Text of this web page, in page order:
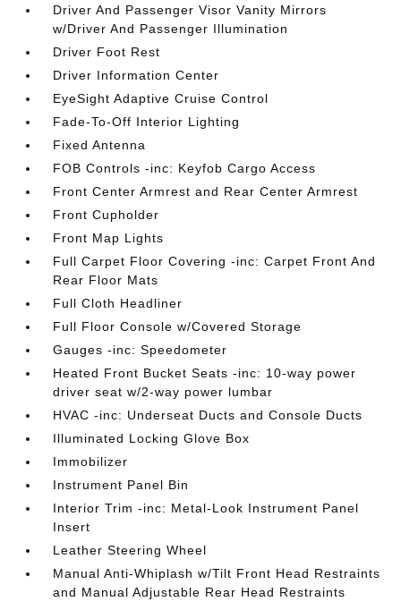
Driver And Passenger Visor Vanity Mirrors
w/Driver And Passenger Illumination
Driver Foot Rest
Driver Information Center
EyeSight Adaptive Cruise Control
Fade-To-Off Interior Lighting
Fixed Antenna
FOB Controls -inc: Keyfob Cargo Access
Front Center Armrest and Rear Center Armrest
Front Cupholder
Front Map Lights
Full Carpet Floor Covering -inc: Carpet Front And
Rear Floor Mats
Full Cloth Headliner
Full Floor Console w/Covered Storage
Gauges -inc: Speedometer
Heated Front Bucket Seats -inc: 10-way power
driver seat w/2-way power lumbar
HVAC -inc: Underseat Ducts and Console Ducts
Illuminated Locking Glove Box
Immobilizer
Instrument Panel Bin
Interior Trim -inc: Metal-Look Instrument Panel
Insert
Leather Steering Wheel
Manual Anti-Whiplash w/Tilt Front Head Restraints
and Manual Adjustable Rear Head Restraints